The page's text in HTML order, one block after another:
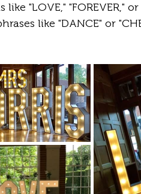
like "LOVE," "FOREVER,"
like "DANCE" or